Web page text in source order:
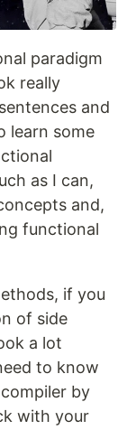
paradigm
really
and
learn some
as I can,
and,
functional
if you
of side
a lot
to know
by
with your